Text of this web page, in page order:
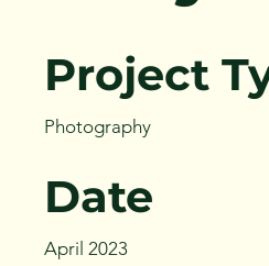
Project
Photography
Date
April 2023